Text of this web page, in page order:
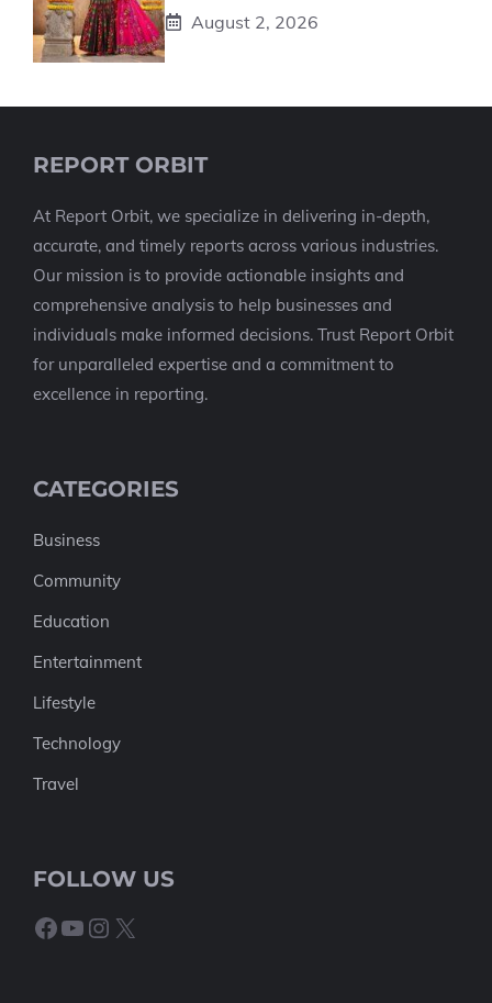
August 2, 2026
REPORT ORBIT
At Report Orbit, we specialize in delivering in-depth,
accurate, and timely reports across various industries.
Our mission is to provide actionable insights and
comprehensive analysis to help businesses and
individuals make informed decisions. Trust Report Orbit
for unparalleled expertise and a commitment to
excellence in reporting.
CATEGORIES
Business
Community
Education
Entertainment
Lifestyle
Technology
Travel
FOLLOW US
Facebook
YouTube
Instagram
X